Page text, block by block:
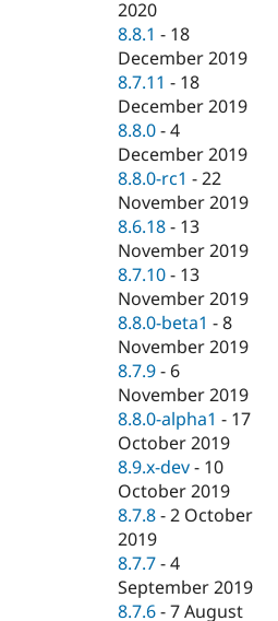
2020
8.8.1 - 18
December 2019
8.7.11 - 18
December 2019
8.8.0 -4
December 2019
8.8.0-rc1 -22
November 2019
8.6.18 - 13
November 2019
8.7.10 - 13
November 2019
8.8.0-beta1 -8
November 2019
8.7.9 - 6
November 2019
8.8.0-alpha1 - 17
October 2019
8.9.x-dev - 10
October 2019
8.7.8 -2 October
2019
8.7.7 -4
September 2019
8.7.6 -7 August